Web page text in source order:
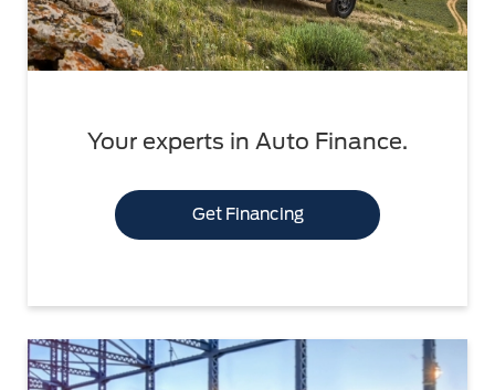
Your experts in Auto Finance.
Get Financing